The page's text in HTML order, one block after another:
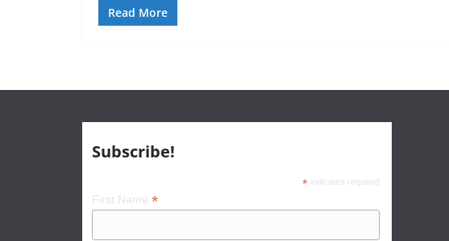
Read More
Subscribe!
* indicates required
First Name *